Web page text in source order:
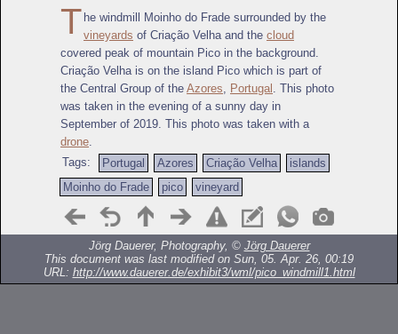
T he windmill Moinho do Frade surrounded by the
vineyards of Criação Velha and the cloud
covered peak of mountain Pico in the background.
Criação Velha is on the island Pico which is part of
the Central Group of the Azores Portugal
. This photo
was taken in the evening of a sunny day in
September of 2019. This photo was taken with a
drone
Tags:
Portugal Azores Criação Velha
islands
Moinho do Frade
pico vineyard
Jörg Dauerer, Photography, © Jörg Dauerer
This document was last modified on Sun, 05. Apr. 26, 00:19
URL: http://www.dauerer.de/exhibit3/wml/pico_windmill1.html